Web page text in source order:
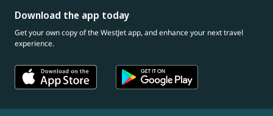
Download the app today
Get your own copy of the WestJet app, and enhance your next travel
experience.